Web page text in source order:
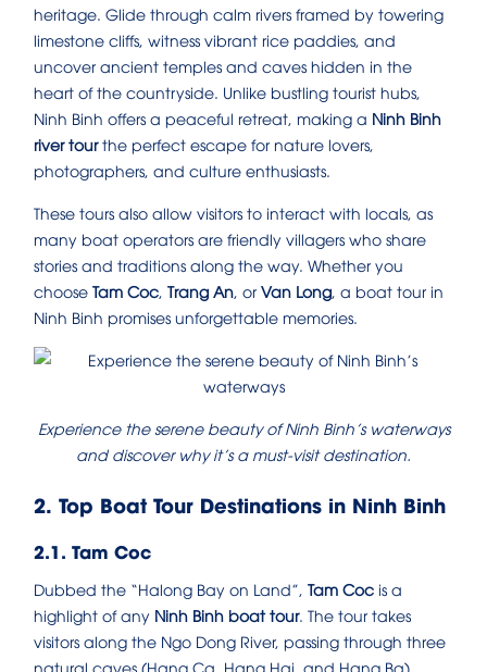
heritage. Glide through calm rivers framed by towering
limestone cliffs, witness vibrant rice paddies, and
uncover ancient temples and caves hidden in the
heart of the countryside. Unlike bustling tourist hubs,
Ninh Binh offers a peaceful retreat, making a Ninh Binh
river tourthe perfect escape for nature lovers,
photographers, and culture enthusiasts.
These tours also allow visitors to interact with locals, as
many boat operators are friendly villagers who share
stories and traditions along the way. Whether you
choose Tam Coc, Trang An, or Van Long, a boat tour in
Ninh Binh promises unforgettable memories.
Experience the serene beauty of Ninh Binh’s waterways
and discover why it’s a must-visit destination.
2. Top Boat Tour Destinations in Ninh Binh
2.1. Tam Coc
Dubbed the “Halong Bay on Land”, Tam Coc is a
highlight of any Ninh Binh boat tour. The tour takes
visitors along the Ngo Dong River, passing through three
natural caves (Hang Ca, Hang Hai, and Hang Ba),